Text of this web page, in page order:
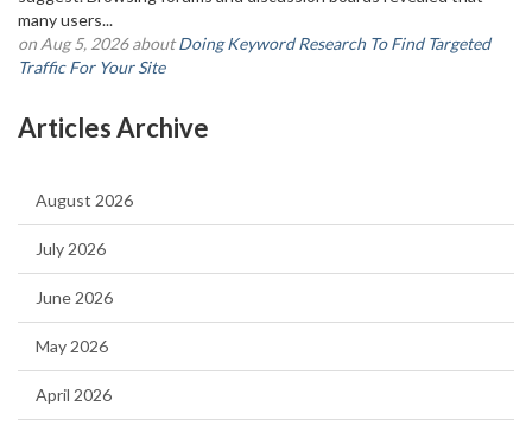
many users...
on Aug 5, 2026 aboutDoing Keyword Research To Find Targeted
Traffic For Your Site
Articles Archive
August 2026
July 2026
June 2026
May 2026
April 2026